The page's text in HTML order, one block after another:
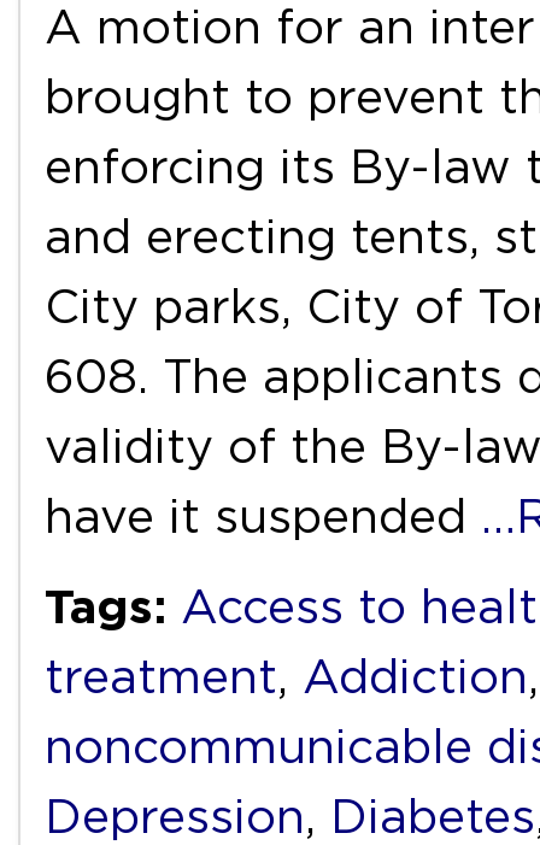
A motion for an
brought to prevent
enforcing its By-law
and erecting tents,
City parks, City of
608. The applicants
validity of the By-
have it suspended
Tags: Access to
treatment, Addiction
noncommunicable
Depression, Diabetes